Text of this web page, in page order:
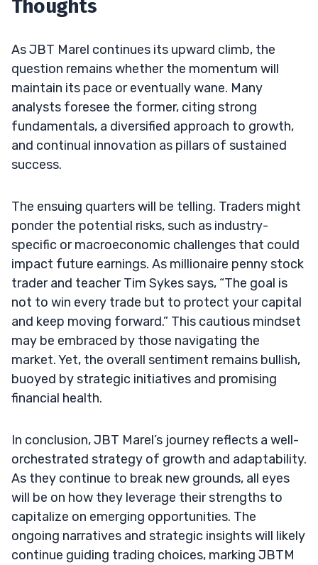
Thoughts
As JBT Marel continues its upward climb, the
question remains whether the momentum will
maintain its pace or eventually wane. Many
analysts foresee the former, citing strong
fundamentals, a diversified approach to growth,
and continual innovation as pillars of sustained
success.
The ensuing quarters will be telling. Traders might
ponder the potential risks, such as industry-
specific or macroeconomic challenges that could
impact future earnings. As millionaire penny stock
trader and teacher Tim Sykes says, “The goal is
not to win every trade but to protect your capital
and keep moving forward.” This cautious mindset
may be embraced by those navigating the
market. Yet, the overall sentiment remains bullish,
buoyed by strategic initiatives and promising
financial health.
In conclusion, JBT Marel’s journey reflects a well-
orchestrated strategy of growth and adaptability.
As they continue to break new grounds, all eyes
will be on how they leverage their strengths to
capitalize on emerging opportunities. The
ongoing narratives and strategic insights will likely
continue guiding trading choices, marking JBTM